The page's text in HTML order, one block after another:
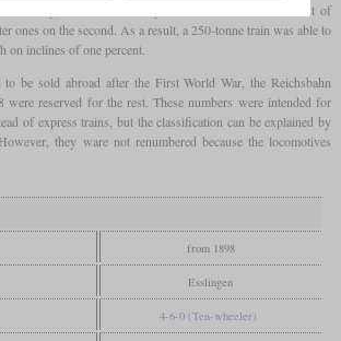
Glehn type, so the inner cylinders acted on the first set of
ones on the second. As a result, a 250-tonne train was able to
on inclines of one percent.
be sold abroad after the First World War, the Reichsbahn
were reserved for the rest. These numbers were intended for
of express trains, but the classification can be explained by
they ware not renumbered because the locomotives
from 1898
Esslingen
4-6-0 (Ten-wheeler)